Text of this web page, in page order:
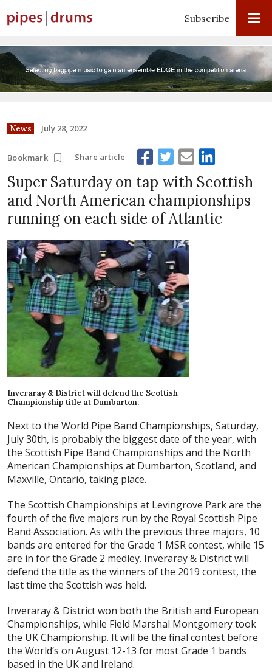
Subscribe
News July 28, 2022
Bookmark Share article
Super Saturday on tap with Scottish
and North American championships
running on each side of Atlantic
Inveraray & District will defend the Scottish
Championship title at Dumbarton.
Next to the World Pipe Band Championships, Saturday,
July 30th, is probably the biggest date of the year, with
the Scottish Pipe Band Championships and the North
American Championships at Dumbarton, Scotland, and
Maxville, Ontario, taking place.
The Scottish Championships at Levingrove Park are the
fourth of the five majors run by the Royal Scottish Pipe
Band Association. As with the previous three majors, 10
bands are entered for the Grade 1 MSR contest, while 15
are in for the Grade 2 medley. Inveraray & District will
defend the title as the winners of the 2019 contest, the
last time the Scottish was held.
Inveraray & District won both the British and European
Championships, while Field Marshal Montgomery took
the UK Championship. It will be the final contest before
the World’s on August 12-13 for most Grade 1 bands
based in the UK and Ireland.